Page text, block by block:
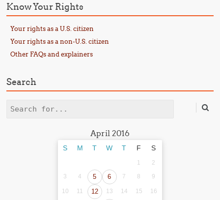
Know Your Rights
Your rights as a U.S. citizen
Your rights as a non-U.S. citizen
Other FAQs and explainers
Search
Search
April 2016
S M T W T F S
1
2
3
4 5 6 7 8 9
10 11 12 13 14 15 16